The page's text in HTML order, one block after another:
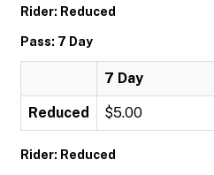
Rider: Reduced
Pass: 7 Day
7 Day
Reduced $5.00
Rider: Reduced